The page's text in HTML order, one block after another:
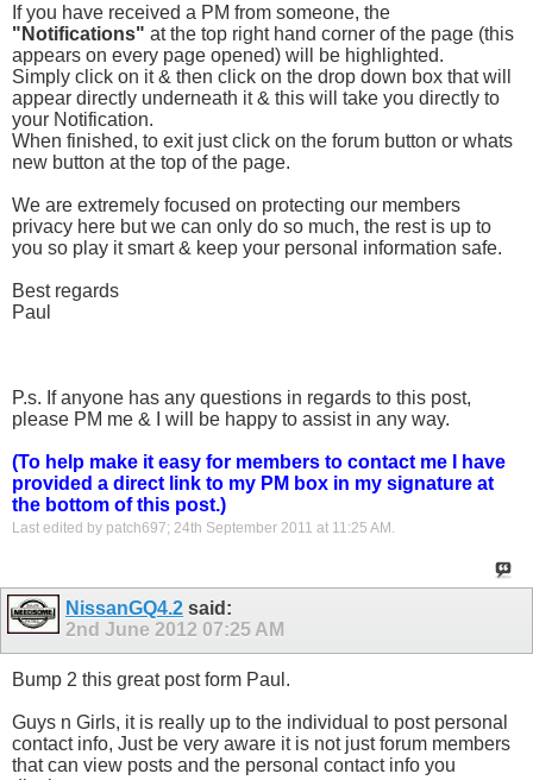
If you have received a PM from someone, the
"Notifications" at the top right hand corner of the page (this
appears on every page opened) will be highlighted.
Simply click on it & then click on the drop down box that will
appear directly underneath it & this will take you directly to
your Notification.
When finished, to exit just click on the forum button or whats
new button at the top of the page.
We are extremely focused on protecting our members
privacy here but we can only do so much, the rest is up to
you so play it smart & keep your personal information safe.
Best regards
Paul
P.s. If anyone has any questions in regards to this post,
please PM me & I will be happy to assist in any way.
(To help make it easy for members to contact me I have
provided a direct link to my PM box in my signature at
the bottom of this post.)
Last edited by patch697; 24th September 2011 at 11:25 AM .
NissanGQ4.2 said:
2nd June 2012 07:25 AM
Bump 2 this great post form Paul.
Guys n Girls, it is really up to the individual to post personal
contact info, Just be very aware it is not just forum members
that can view posts and the personal contact info you